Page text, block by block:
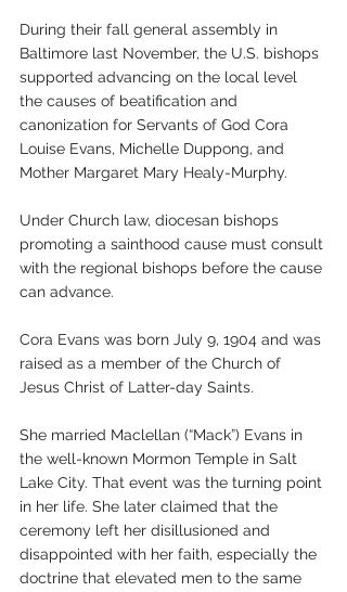
During their fall general assembly in
Baltimore last November, the U.S. bishops
supported advancing on the local level
the causes of beatification and
canonization for Servants of God Cora
Louise Evans, Michelle Duppong, and
Mother Margaret Mary Healy-Murphy.
Under Church law, diocesan bishops
promoting a sainthood cause must consult
with the regional bishops before the cause
can advance.
Cora Evans was born July 9, 1904 and was
raised as a member of the Church of
Jesus Christ of Latter-day Saints.
She married Maclellan (“Mack”) Evans in
the well-known Mormon Temple in Salt
Lake City. That event was the turning point
in her life. She later claimed that the
ceremony left her disillusioned and
disappointed with her faith, especially the
doctrine that elevated men to the same